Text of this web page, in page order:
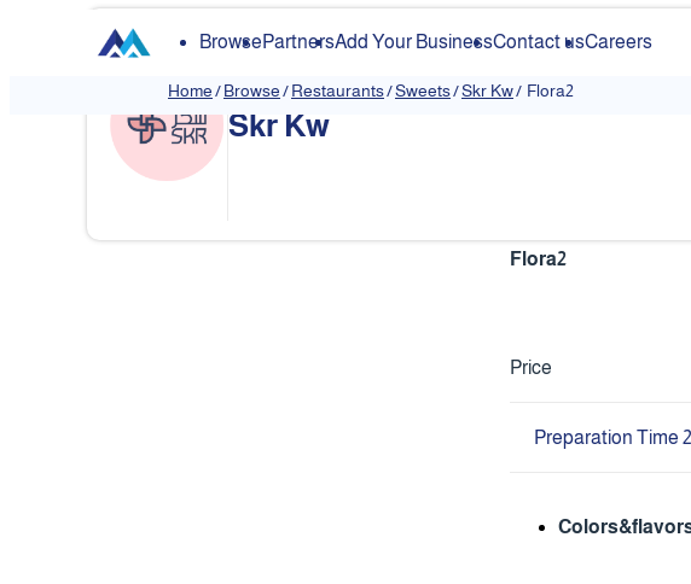
BrowsePartnersAdd Your BusinessContact usCareers
Home/Browse/Restaurants/Sweets/Skr Kw/ Flora2
Skr Kw
Flora2
Price
Preparation Time